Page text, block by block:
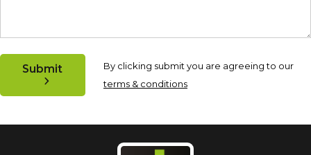
Submit
By clicking submit you are agreeing to our
terms & conditions